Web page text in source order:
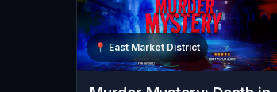
📍 East Market District